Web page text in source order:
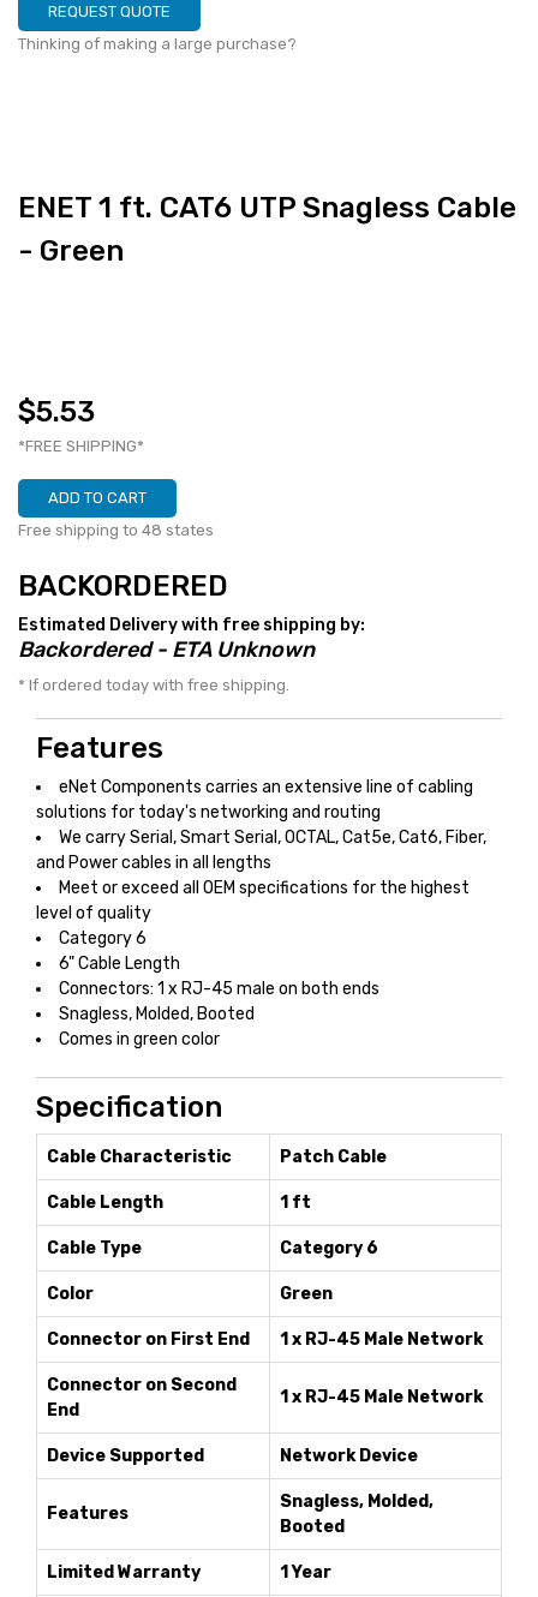
REQUEST QUOTE
Thinking of making a large purchase?
ENET 1 ft. CAT6 UTP Snagless Cable
- Green
$5.53
*FREE SHIPPING*
ADD TO CART
Free shipping to 48 states
BACKORDERED
Estimated Delivery with free shipping by:
Backordered - ETA Unknown
* If ordered today with free shipping.
Features
eNet Components carries an extensive line of cabling
solutions for today's networking and routing
We carry Serial, Smart Serial, OCTAL, Cat5e, Cat6, Fiber,
and Power cables in all lengths
Meet or exceed all OEM specifications for the highest
level of quality
Category 6
6" Cable Length
Connectors: 1 x RJ-45 male on both ends
Snagless, Molded, Booted
Comes in green color
Specification
Cable Characteristic Patch Cable
Cable Length 1 ft
Cable Type Category 6
Color Green
Connector on First End 1 x RJ-45 Male Network
Connector on Second
End
1 x RJ-45 Male Network
Device Supported Network Device
Features
Snagless, Molded,
Booted
Limited Warranty 1 Year